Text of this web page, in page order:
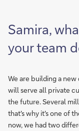
Samira,
your team
We are building a
will serve all private
the future. Several
that's why it's one of
now, we had two